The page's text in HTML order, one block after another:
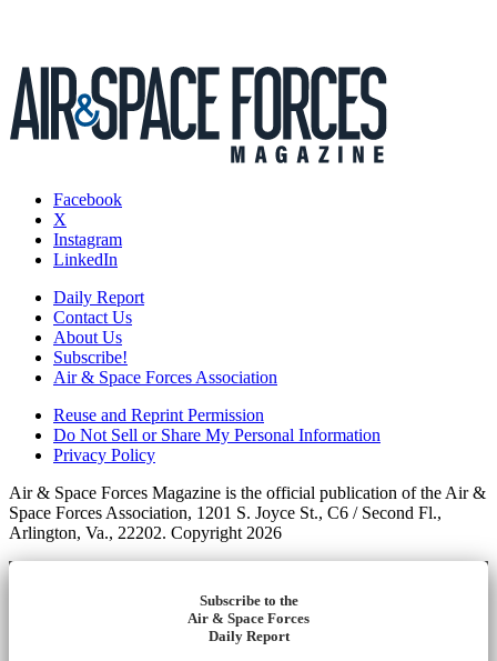
Facebook
X
Instagram
LinkedIn
Daily Report
Contact Us
About Us
Subscribe!
Air & Space Forces Association
Reuse and Reprint Permission
Do Not Sell or Share My Personal Information
Privacy Policy
Air & Space Forces Magazine is the official publication of the Air &
Space Forces Association, 1201 S. Joyce St., C6 / Second Fl.,
Arlington, Va., 22202. Copyright 2026
Subscribe to the
Air & Space Forces
Daily Report